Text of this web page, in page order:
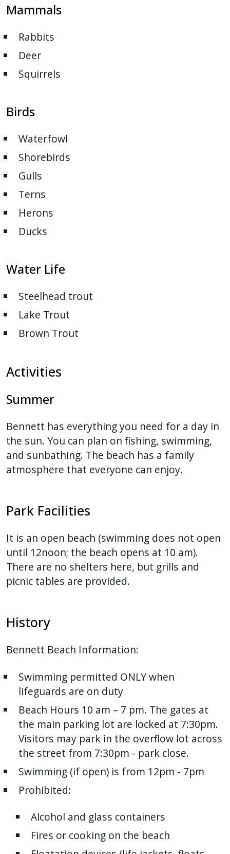
Mammals
Rabbits
Deer
Squirrels
Birds
Waterfowl
Shorebirds
Gulls
Terns
Herons
Ducks
Water Life
Steelhead trout
Lake Trout
Brown Trout
Activities
Summer
Bennett has everything you need for a day in
the sun. You can plan on fishing, swimming,
and sunbathing. The beach has a family
atmosphere that everyone can enjoy.
Park Facilities
It is an open beach (swimming does not open
until 12noon; the beach opens at 10 am).
There are no shelters here, but grills and
picnic tables are provided.
History
Bennett Beach Information:
Swimming permitted ONLY when
lifeguards are on duty
Beach Hours 10 am – 7 pm. The gates at
the main parking lot are locked at 7:30pm.
Visitors may park in the overflow lot across
the street from 7:30pm - park close.
Swimming (if open) is from 12pm - 7pm
Prohibited:
Alcohol and glass containers
Fires or cooking on the beach